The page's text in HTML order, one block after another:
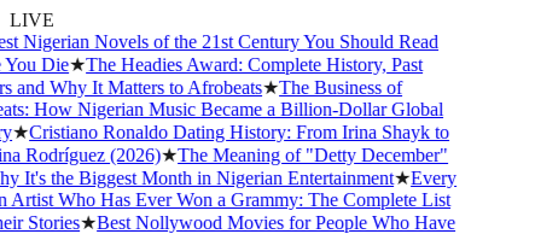
LIVE
Nigerian Novels of the 21st Century You Should Read
Die★The Headies Award: Complete History, Past
Why It Matters to Afrobeats★The Business of
How Nigerian Music Became a Billion-Dollar Global
Cristiano Ronaldo Dating History: From Irina Shayk to
Rodríguez (2026)★The Meaning of "Detty December"
It's the Biggest Month in Nigerian Entertainment★Every
Who Has Ever Won a Grammy: The Complete List
Stories★Best Nollywood Movies for People Who Have